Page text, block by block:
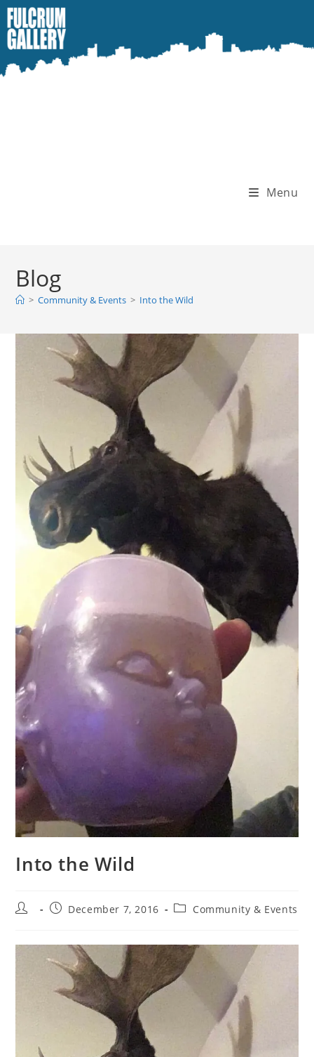
Skip
to
content
Menu
Blog
> Community & Events > Into the Wild
Into the Wild
Post
PostDecember 7, 2016
PostCommunity & Events